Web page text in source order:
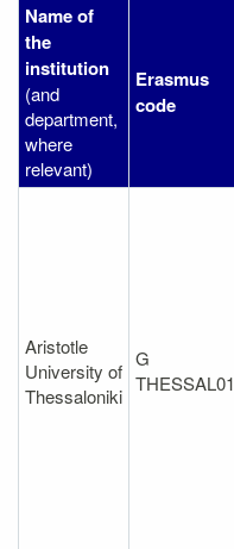
Name of
the
institution
(and
department,
where
relevant)
Erasmus
code
Aristotle
University of
Thessaloniki
G
THESSAL01